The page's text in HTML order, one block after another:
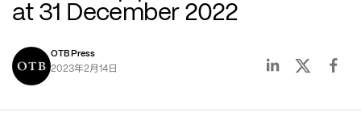
at 31 December 2022
OTB Press
2023年2月14日